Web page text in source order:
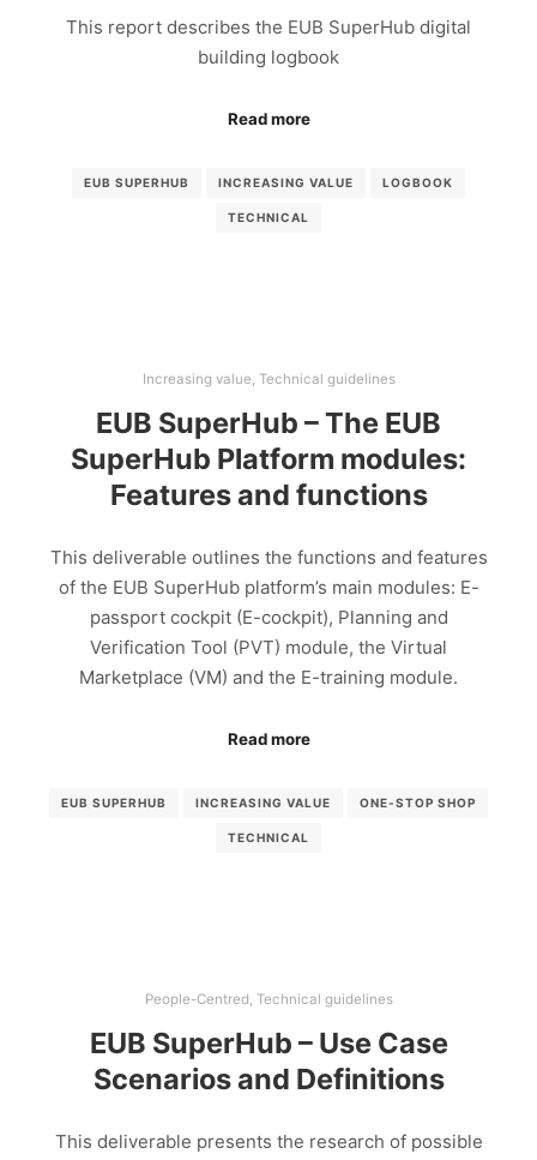
This report describes the EUB SuperHub digital
building logbook
Read more
EUB SUPERHUB INCREASING VALUE LOGBOOK
TECHNICAL
Increasing value, Technical guidelines
EUB SuperHub – The EUB
SuperHub Platform modules:
Features and functions
This deliverable outlines the functions and features
of the EUB SuperHub platform’s main modules: E-
passport cockpit (E-cockpit), Planning and
Verification Tool (PVT) module, the Virtual
Marketplace (VM) and the E-training module.
Read more
EUB SUPERHUB INCREASING VALUE ONE-STOP SHOP
TECHNICAL
People-Centred, Technical guidelines
EUB SuperHub – Use Case
Scenarios and Definitions
This deliverable presents the research of possible